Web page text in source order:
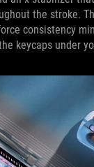
the stroke.
consistency
keycaps under